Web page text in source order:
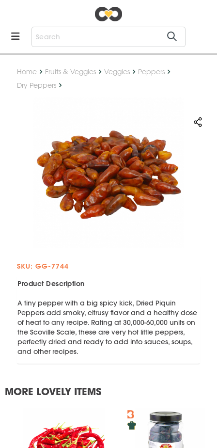
Home Fruits & Veggies Veggies
Peppers
Dry Peppers
SKU: GG-7744
Product Description
A tiny pepper with a big spicy kick, Dried Piquin
Peppers add smoky, citrusy flavor and a healthy dose
of heat to any recipe. Rating at 30,000-60,000 units on
the Scoville Scale, these are very hot little peppers,
perfectly dried and ready to add into sauces, soups,
and other recipes.
MORE LOVELY ITEMS